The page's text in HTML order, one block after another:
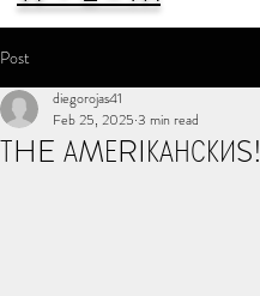
Post
ТHE АMЕRIКАНСКИS!
diegorojas41
Feb 25, 2025 3 min read